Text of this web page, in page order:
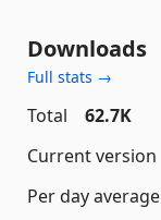
Downloads
Full stats →
Total
62.7K
Current version
Per day average